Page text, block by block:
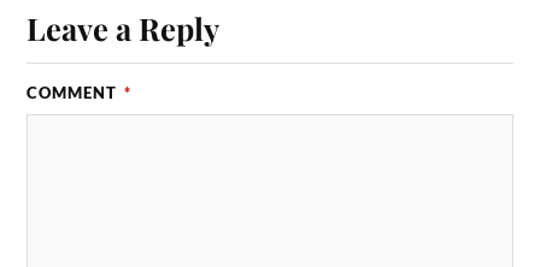
Leave a Reply
COMMENT *